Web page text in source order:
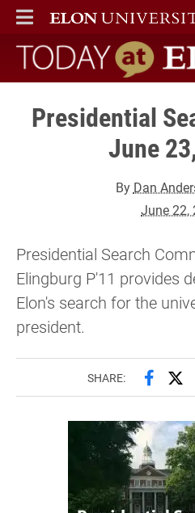
ELON
MAIN MENU
Today at Elon
Presidential
June
By Dan
June 22,
Presidential Search
Elingburg P'11 provides
Elon's search for the
president.
SHARE: Share